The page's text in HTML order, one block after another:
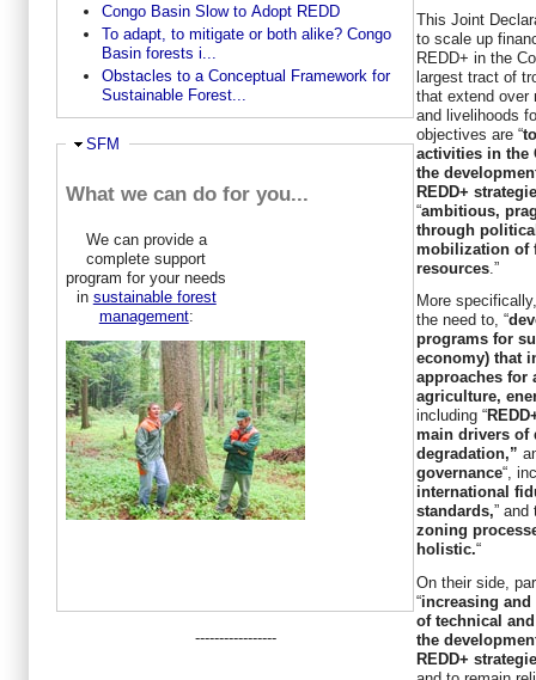
Congo Basin Slow to Adopt REDD
To adapt, to mitigate or both alike? Congo
Basin forests i...
Obstacles to a Conceptual Framework for
Sustainable Forest...
Ausblenden
SFM
What we can do for you...
We can provide a
complete support
program for your needs
in sustainable forest
management:
-----------------
This Joint
to scale up
REDD+ in the
largest tract of
that extend over
and livelihoods
objectives are “
activities in the
the
REDD+
“ambitious,
through
mobilization of
resources .”
More
the need to, “
programs for
economy) that
approaches for
agriculture,
including “
main drivers of
degradation,”
governance“,
international
standards,” and
zoning
holistic.“
On their side,
“increasing
of technical
the
REDD+